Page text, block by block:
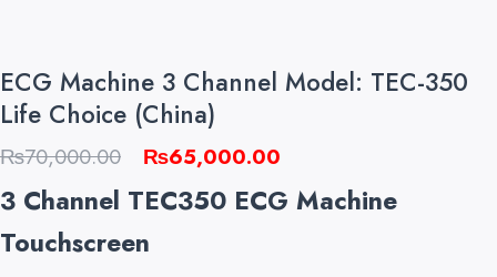
ECG Machine 3 Channel Model: TEC-350
Life Choice (China)
₨70,000.00
Original
price
was:
₨70,000.00.
₨65,000.00
price
is:
3 Channel TEC350 ECG Machine
Touchscreen